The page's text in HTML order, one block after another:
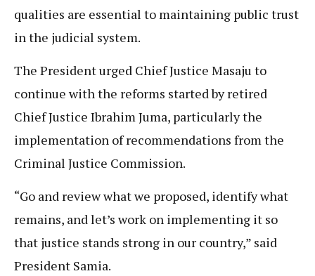
qualities are essential to maintaining public trust
in the judicial system.
The President urged Chief Justice Masaju to
continue with the reforms started by retired
Chief Justice Ibrahim Juma, particularly the
implementation of recommendations from the
Criminal Justice Commission.
“Go and review what we proposed, identify what
remains, and let’s work on implementing it so
that justice stands strong in our country,” said
President Samia.